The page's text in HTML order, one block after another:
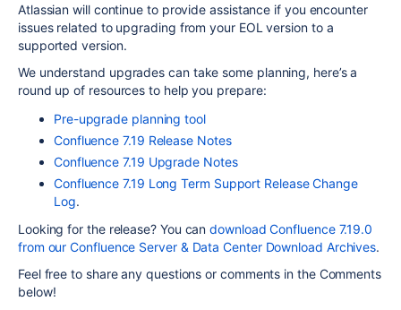
Atlassian will continue to provide assistance if you encounter
issues related to upgrading from your EOL version to a
supported version.
We understand upgrades can take some planning, here’s a
round up of resources to help you prepare:
Pre-upgrade planning tool
Confluence 7.19 Release Notes
Confluence 7.19 Upgrade Notes
Confluence 7.19 Long Term Support Release Change
Log.
Looking for the release? You candownload Confluence 7.19.0
from our Confluence Server & Data Center Download Archives.
Feel free to share any questions or comments in the Comments
below!